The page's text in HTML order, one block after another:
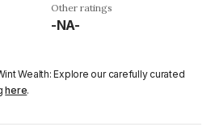
Other ratings
-NA-
Wealth: Explore our carefully curated
here.